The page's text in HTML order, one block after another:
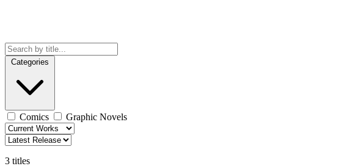
Categories
Comics Graphic Novels
3 titles